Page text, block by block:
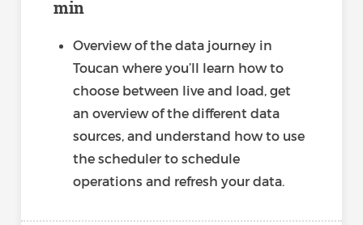
min
Overview of the data journey in
Toucan where you’ll learn how to
choose between live and load, get
an overview of the different data
sources, and understand how to use
the scheduler to schedule
operations and refresh your data.